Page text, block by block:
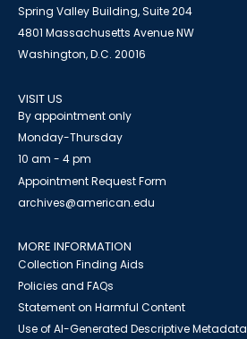
Spring Valley Building, Suite 204
4801 Massachusetts Avenue NW
Washington, D.C. 20016
VISIT US
By appointment only
Monday-Thursday
10 am - 4 pm
Appointment Request Form
archives@american.edu
MORE INFORMATION
Collection Finding Aids
Policies and FAQs
Statement on Harmful Content
Use of AI-Generated Descriptive Metadata